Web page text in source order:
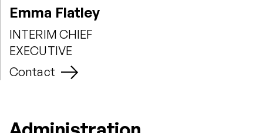
Emma Flatley
INTERIM CHIEF
EXECUTIVE
Contact